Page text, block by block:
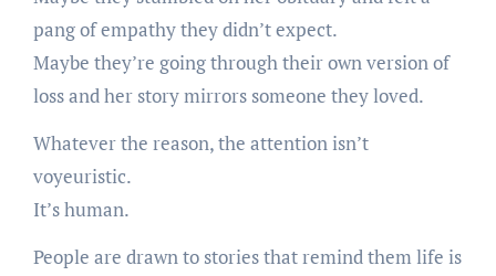
pang of empathy they didn’t expect.
Maybe they’re going through their own version of
loss and her story mirrors someone they loved.
Whatever the reason, the attention isn’t
voyeuristic.
It’s human.
People are drawn to stories that remind them life is